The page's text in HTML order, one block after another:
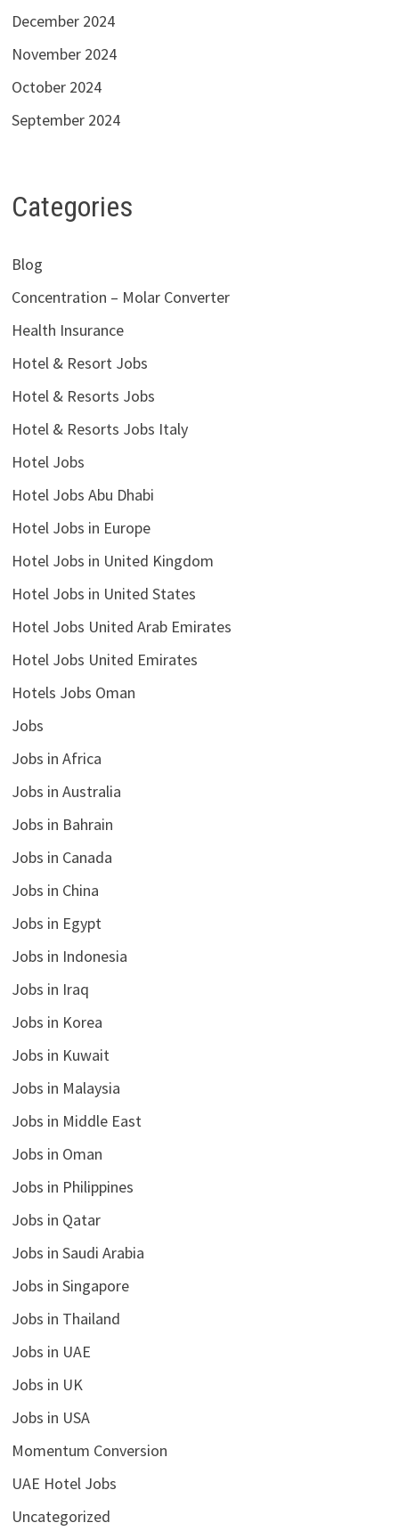
December 2024
November 2024
October 2024
September 2024
Categories
Blog
Concentration – Molar Converter
Health Insurance
Hotel & Resort Jobs
Hotel & Resorts Jobs
Hotel & Resorts Jobs Italy
Hotel Jobs
Hotel Jobs Abu Dhabi
Hotel Jobs in Europe
Hotel Jobs in United Kingdom
Hotel Jobs in United States
Hotel Jobs United Arab Emirates
Hotel Jobs United Emirates
Hotels Jobs Oman
Jobs
Jobs in Africa
Jobs in Australia
Jobs in Bahrain
Jobs in Canada
Jobs in China
Jobs in Egypt
Jobs in Indonesia
Jobs in Iraq
Jobs in Korea
Jobs in Kuwait
Jobs in Malaysia
Jobs in Middle East
Jobs in Oman
Jobs in Philippines
Jobs in Qatar
Jobs in Saudi Arabia
Jobs in Singapore
Jobs in Thailand
Jobs in UAE
Jobs in UK
Jobs in USA
Momentum Conversion
UAE Hotel Jobs
Uncategorized